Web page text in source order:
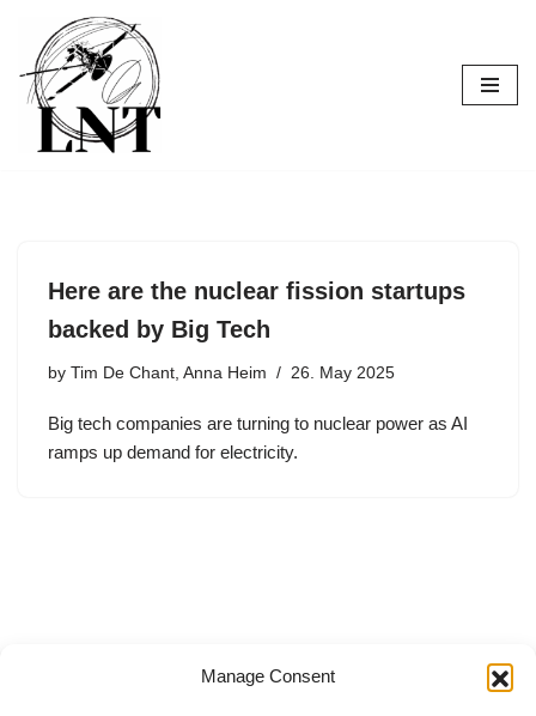
Manage Consent
Skip
to
content
Here are the nuclear fission startups
backed by Big Tech
by Tim De Chant, Anna Heim 26. May 2025
Big tech companies are turning to nuclear power as AI
ramps up demand for electricity.